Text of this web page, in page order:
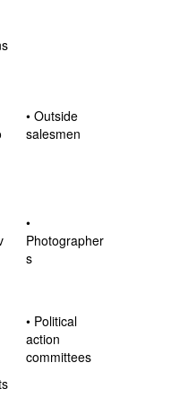
• Outside
salesmen
•
Photographer
s
• Political
action
committees